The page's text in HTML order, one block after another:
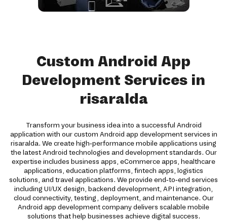
Custom Android App
Development Services in
risaralda
Transform your business idea into a successful Android
application with our custom Android app development services in
risaralda. We create high-performance mobile applications using
the latest Android technologies and development standards. Our
expertise includes business apps, eCommerce apps, healthcare
applications, education platforms, fintech apps, logistics
solutions, and travel applications. We provide end-to-end services
including UI/UX design, backend development, API integration,
cloud connectivity, testing, deployment, and maintenance. Our
Android app development company delivers scalable mobile
solutions that help businesses achieve digital success.